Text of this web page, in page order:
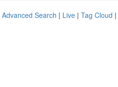
Advanced Search | Live | Tag Cloud |